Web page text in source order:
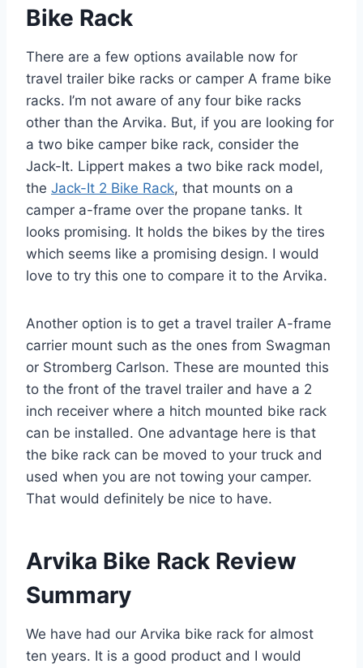
Bike Rack
There are a few options available now for
travel trailer bike racks or camper A frame bike
racks. I’m not aware of any four bike racks
other than the Arvika. But, if you are looking for
a two bike camper bike rack, consider the
Jack-It. Lippert makes a two bike rack model,
the Jack-It 2 Bike Rack, that mounts on a
camper a-frame over the propane tanks. It
looks promising. It holds the bikes by the tires
which seems like a promising design. I would
love to try this one to compare it to the Arvika.
Another option is to get a travel trailer A-frame
carrier mount such as the ones from Swagman
or Stromberg Carlson. These are mounted this
to the front of the travel trailer and have a 2
inch receiver where a hitch mounted bike rack
can be installed. One advantage here is that
the bike rack can be moved to your truck and
used when you are not towing your camper.
That would definitely be nice to have.
Arvika Bike Rack Review
Summary
We have had our Arvika bike rack for almost
ten years. It is a good product and I would